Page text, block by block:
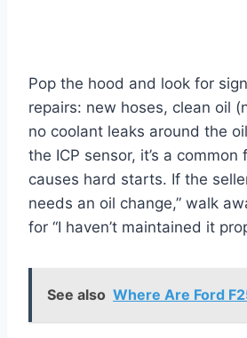
Pop the hood and look for
repairs: new hoses, clean oil
no coolant leaks around the
the ICP sensor, it’s a
causes hard starts. If the
needs an oil change,” walk
for “I haven’t maintained it
See also Where Are Ford